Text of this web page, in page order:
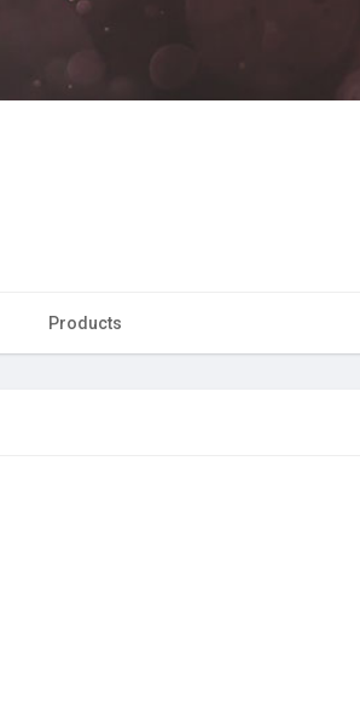
Products